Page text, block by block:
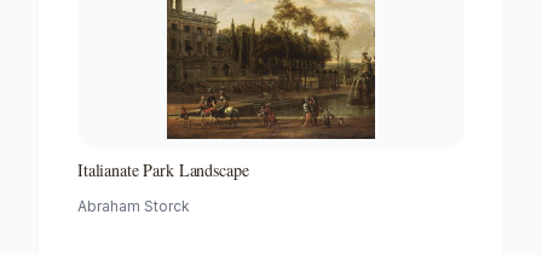
Italianate Park Landscape
Abraham Storck